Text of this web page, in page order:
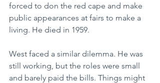
forced to don the red cape and make
public appearances at fairs to make a
living. He died in 1959.
West faced a similar dilemma. He was
still working, but the roles were small
and barely paid the bills. Things might